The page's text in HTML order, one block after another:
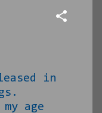
in
age